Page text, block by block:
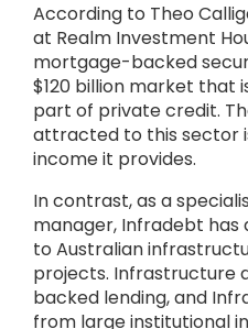
According to Theo
at Realm Investment
mortgage-backed
$120 billion market that
part of private credit.
attracted to this sector
income it provides.
In contrast, as a
manager, Infradebt
to Australian
projects. Infrastructure
backed lending, and
from large institutional